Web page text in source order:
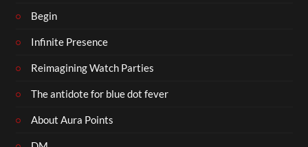
Begin
Infinite Presence
Reimagining Watch Parties
The antidote for blue dot fever
About Aura Points